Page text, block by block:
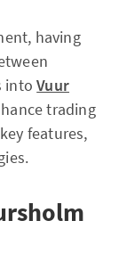
having
intoVuur
trading
features,